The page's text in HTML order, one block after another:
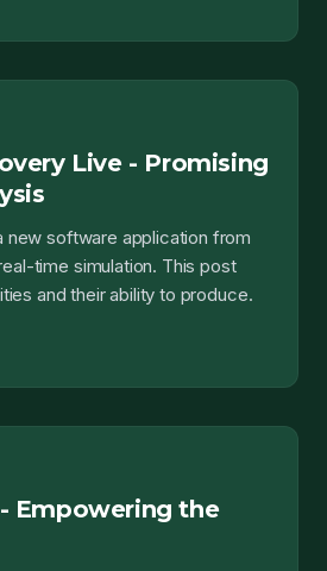
Live - Promising
new software application from
simulation. This post
and their ability to produce.
- Empowering the